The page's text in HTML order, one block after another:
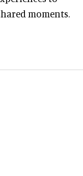
moments.